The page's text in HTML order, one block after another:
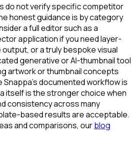
do not verify specific competitor
honest guidance is by category
a full editor such as a
application if you need layer-
or a truly bespoke visual
generative or AI-thumbnail tool
artwork or thumbnail concepts
documented workflow is
itself is the stronger choice when
consistency across many
based results are acceptable.
and comparisons, ourblog